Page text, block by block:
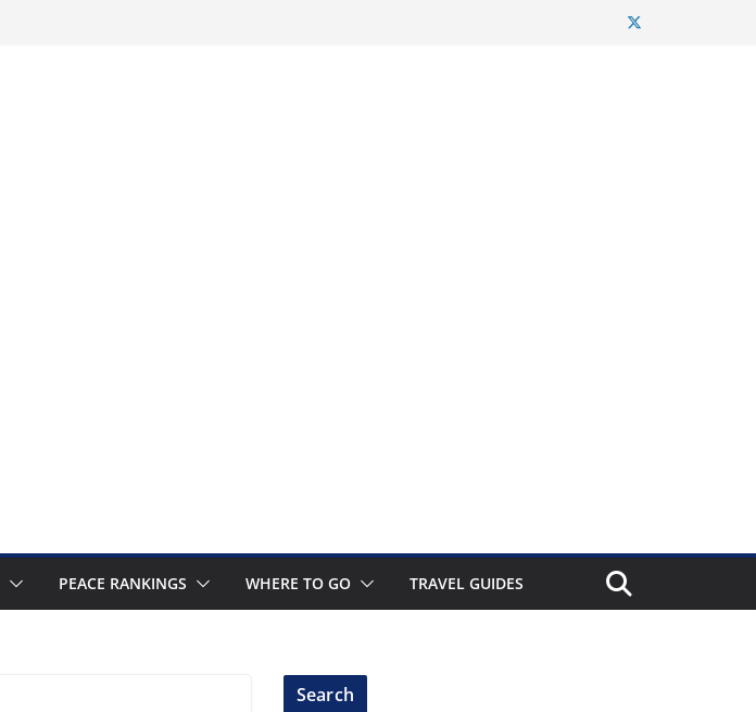
PEACE RANKINGS WHERE TO GO TRAVEL GUIDES
Search